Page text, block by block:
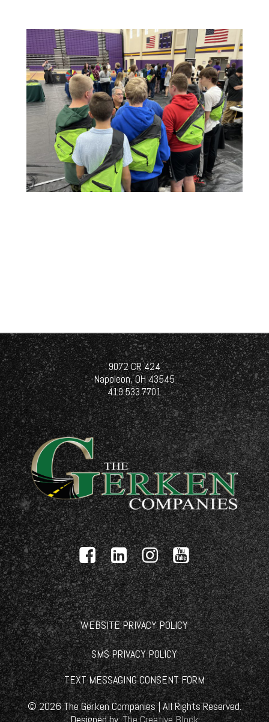
9072 CR 424
Napoleon, OH 43545
419.533.7701
WEBSITE PRIVACY POLICY
SMS PRIVACY POLICY
TEXT MESSAGING CONSENT FORM
©2026The Gerken Companies | All Rights Reserved.